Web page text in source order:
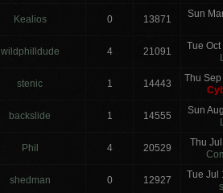
Kealios 0 13871
Sun
wildphilldude 4 21091
Tue
stenic 1 14443
Thu
backslide 1 14555
Sun
Phil 4 20529
Thu
shedman 0 12927
Tue Jul